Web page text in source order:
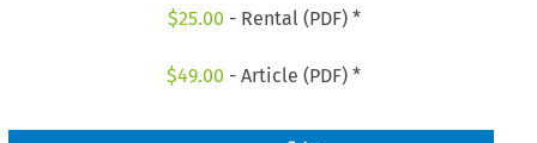
$25.00 - Rental (PDF) *
$49.00 - Article (PDF) *